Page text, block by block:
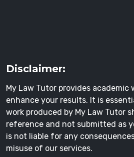
Disclaimer:
My Law Tutor provides
enhance your results. It is
work produced by My Law Tutor
reference and not submitted as
is not liable for any
misuse of our services.